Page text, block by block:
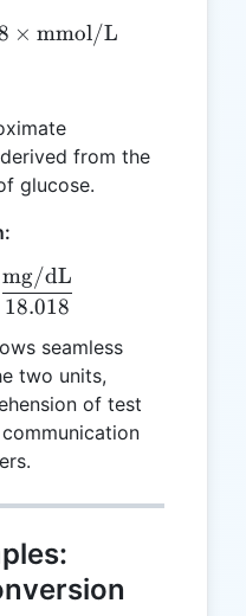
dL} = 18.018
× mmol/L
from the
glucose.
L} =
18.018
mg/dL
seamless
two units,
of test